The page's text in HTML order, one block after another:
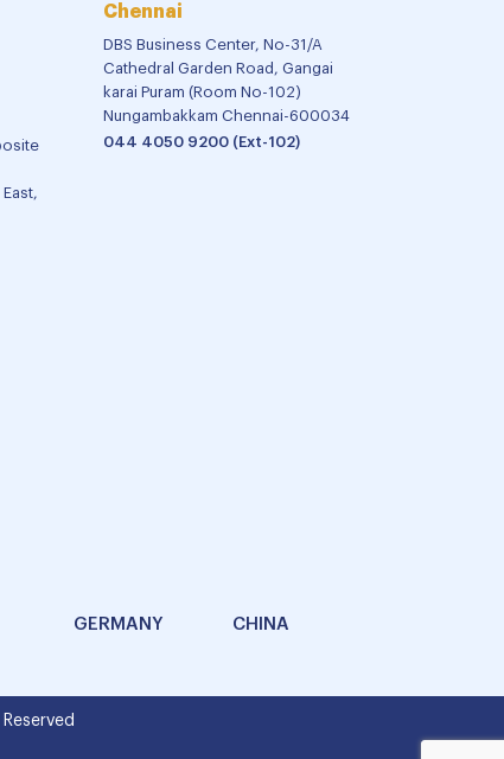
Chennai
DBS Business Center, No-31/A
Cathedral Garden Road, Gangai
karai Puram (Room No-102)
Nungambakkam Chennai-600034
044 4050 9200 (Ext-102)
GERMANY CHINA